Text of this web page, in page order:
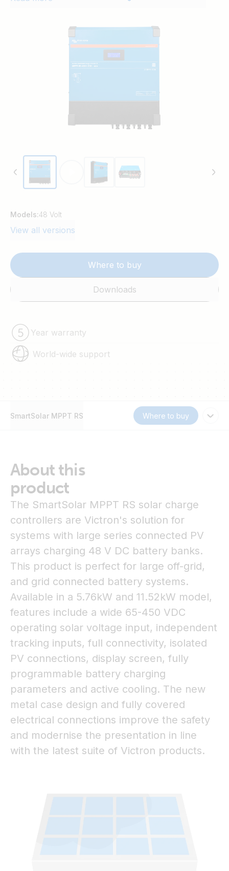
programmable battery charging
parameters and active cooling. The new
metal case design and fully covered
electrical connections improve the safety
with the latest suite of Victron products.
Models:48 Volt
View all versions
Where to buy
Downloads
Year warranty
World-wide support
SmartSolar MPPT RS Where to buy
About this
product
The SmartSolar MPPT RS solar charge
controllers are Victron's solution for
systems with large series connected PV
arrays charging 48 V DC battery banks.
This product is perfect for large off-grid,
and grid connected battery systems.
Available in a 5.76kW and 11.52kW model,
features include a wide 65-450 VDC
operating solar voltage input, independent
tracking inputs, full connectivity, isolated
PV connections, display screen, fully
programmable battery charging
parameters and active cooling. The new
metal case design and fully covered
electrical connections improve the safety
and modernise the presentation in line
with the latest suite of Victron products.